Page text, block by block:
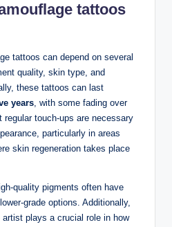
tattoos
tattoos can depend on several
quality, skin type, and
these tattoos can last
years, with some fading over
touch-ups are necessary
particularly in areas
skin regeneration takes place
quality pigments often have
grade options. Additionally,
plays a crucial role in how